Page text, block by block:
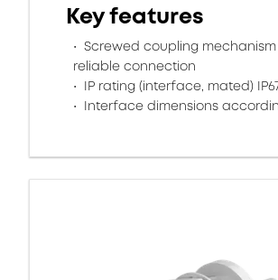
Key features
Screwed coupling
reliable connection
IP rating (interface, mated)
Interface dimensions